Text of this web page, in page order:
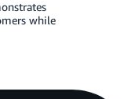
while